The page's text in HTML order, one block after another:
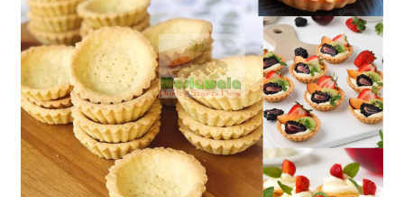
Privacy Policy
Recipe
Shop